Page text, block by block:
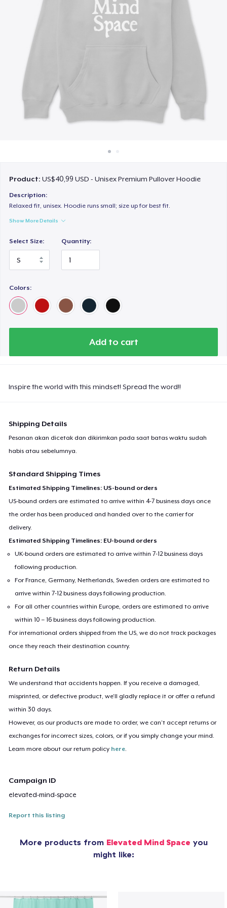
Jual di mana saja
Product:US$40,99 USD - Unisex Premium Pullover Hoodie
Description:
Relaxed fit, unisex. Hoodie runs small; size up for best fit.
Show More Details
Select Size: Quantity:
Colors:
Add to cart
Inspire the world with this mindset! Spread the word!!
Shipping Details
Pesanan akan dicetak dan dikirimkan pada saat batas waktu sudah
habis atau sebelumnya.
Standard Shipping Times
Estimated Shipping Timelines: US-bound orders
US-bound orders are estimated to arrive within 4-7 business days once
the order has been produced and handed over to the carrier for
delivery.
Estimated Shipping Timelines: EU-bound orders
UK-bound orders are estimated to arrive within 7-12 business days
following production.
For France, Germany, Netherlands, Sweden orders are estimated to
arrive within 7-12 business days following production.
For all other countries within Europe, orders are estimated to arrive
within 10 – 16 business days following production.
For international orders shipped from the US, we do not track packages
once they reach their destination country.
Return Details
We understand that accidents happen. If you receive a damaged,
misprinted, or defective product, we’ll gladly replace it or offer a refund
within 30 days.
However, as our products are made to order, we can’t accept returns or
exchanges for incorrect sizes, colors, or if you simply change your mind.
Learn more about our return policy here
Campaign ID
elevated-mind-space
Report this listing
More products from Elevated Mind Space you
might like: